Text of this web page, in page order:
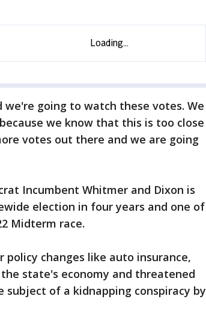
going to watch these votes. We
we know that this is too close
votes out there and we are going
Incumbent Whitmer and Dixon is
election in four years and one of
Midterm race.
changes like auto insurance,
state's economy and threatened
of a kidnapping conspiracy by